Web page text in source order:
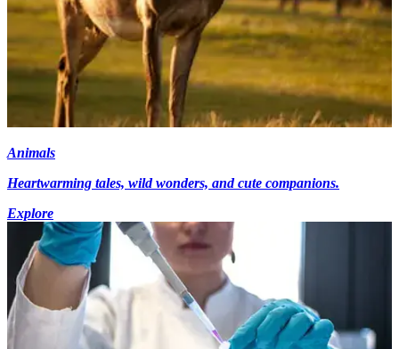
Animals
Heartwarming tales, wild wonders, and cute companions.
Explore